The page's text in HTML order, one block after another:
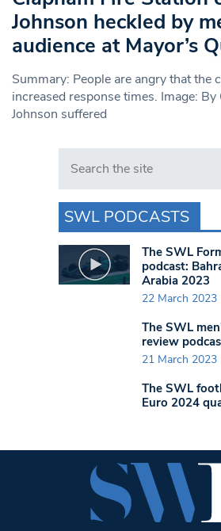
Johnson heckled by
audience at Mayor’s
Summary: People are angry that the
increased response times. Image:
Johnson suffered
Search in https://
SWL PODCASTS
The SWL
podcast:
Arabia 2023
22 March 2023
The SWL
review
21 March 2023
The SWL
Euro 2024